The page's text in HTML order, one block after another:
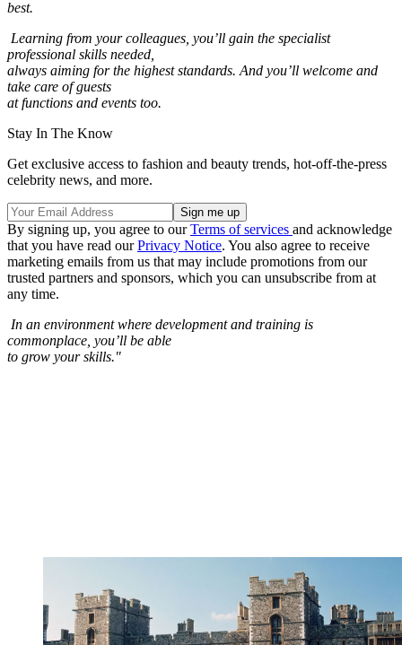
best.
Learning from your colleagues, you’ll gain the specialist
professional skills needed,
always aiming for the highest standards. And you’ll welcome and
take care of guests
at functions and events too.
Stay In The Know
Get exclusive access to fashion and beauty trends, hot-off-the-press
celebrity news, and more.
By signing up, you agree to ourTerms of services and acknowledge
that you have read ourPrivacy Notice. You also agree to receive
marketing emails from us that may include promotions from our
trusted partners and sponsors, which you can unsubscribe from at
any time.
In an environment where development and training is
commonplace, you’ll be able
to grow your skills."